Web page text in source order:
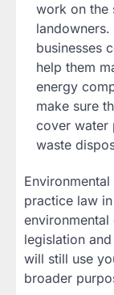
work on the
businesses
help them
energy
make sure
cover water
waste
practice law
legislation
will still use
broader